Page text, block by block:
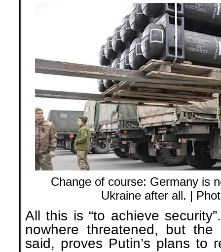
Change of course: Germany is
Ukraine after all. |
All this is “to achieve
nowhere threatened, but the
said, proves Putin’s plans to